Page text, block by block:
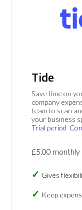
Tide
Save time on
company
team to scan
your business
Trial period
£5.00 monthly
Gives
Keep